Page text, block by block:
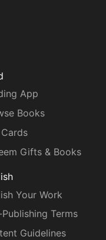
App
Books
Gifts & Books
Your Work
Terms
Guidelines